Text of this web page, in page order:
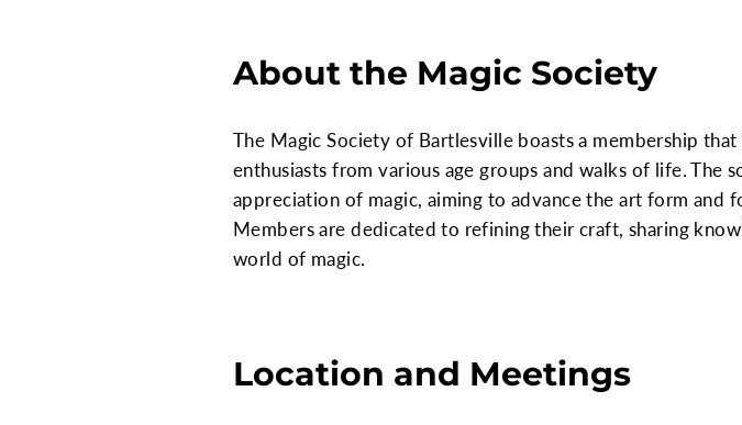
About the Magic Society
The Magic Society of Bartlesville boasts a membership
enthusiasts from various age groups and walks of life. The
appreciation of magic, aiming to advance the art form
Members are dedicated to refining their craft, sharing
world of magic.
Location and Meetings